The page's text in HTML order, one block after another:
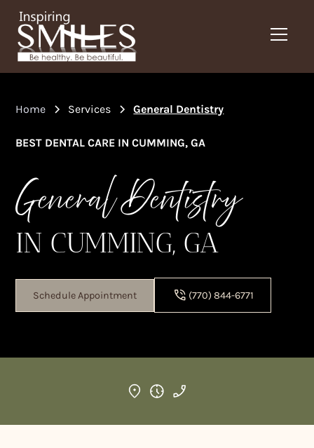
Home Services General Dentistry
BEST DENTAL CARE IN CUMMING, GA
General Dentistry
IN CUMMING, GA
Schedule Appointment (770) 844-6771